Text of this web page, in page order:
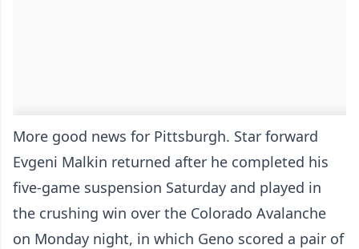
More good news for Pittsburgh. Star forward
Evgeni Malkin returned after he completed his
five-game suspension Saturday and played in
the crushing win over the Colorado Avalanche
on Monday night, in which Geno scored a pair of